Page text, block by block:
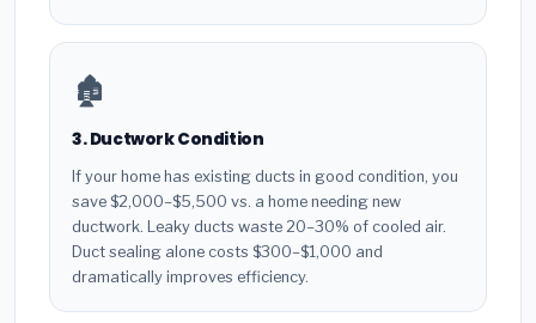
🏚️
3. Ductwork Condition
If your home has existing ducts in good condition, you
save $2,000–$5,500 vs. a home needing new
ductwork. Leaky ducts waste 20–30% of cooled air.
Duct sealing alone costs $300–$1,000 and
dramatically improves efficiency.